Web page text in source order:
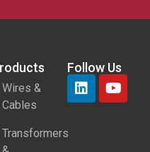
Wires &
Cables
Transformers
Follow Us